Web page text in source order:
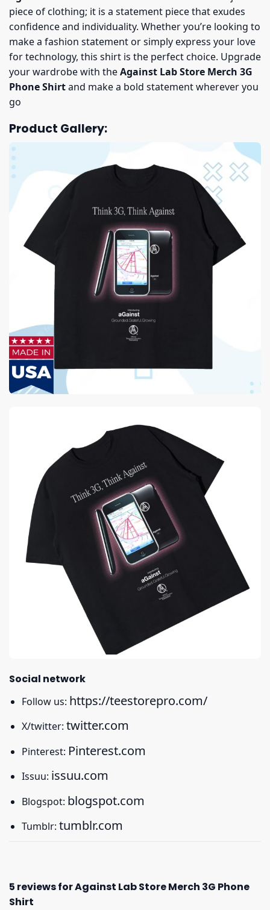
piece of clothing; it is a statement piece that exudes
confidence and individuality. Whether you’re looking to
make a fashion statement or simply express your love
for technology, this shirt is the perfect choice. Upgrade
your wardrobe with theAgainst Lab Store Merch 3G
Phone Shirtand make a bold statement wherever you
go
Product Gallery:
Social network
Follow us: https://teestorepro.com/
X/twitter: twitter.com
Pinterest: Pinterest.com
Issuu: issuu.com
Blogspot: blogspot.com
Tumblr: tumblr.com
5 reviews forAgainst Lab Store Merch 3G Phone
Shirt